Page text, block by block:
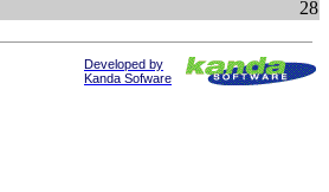
28
Developed by
Kanda Sofware